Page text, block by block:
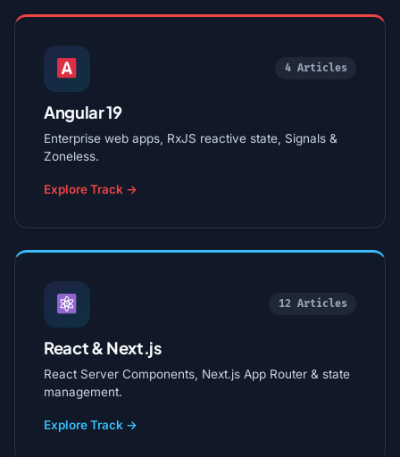
4 Articles
Angular 19
Enterprise web apps, RxJS reactive state, Signals &
Zoneless.
Explore Track →
12 Articles
React & Next.js
React Server Components, Next.js App Router & state
management.
Explore Track →